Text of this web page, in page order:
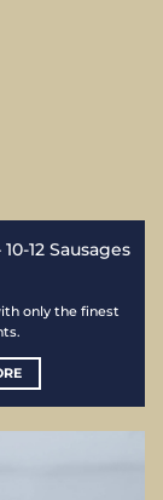
12 Sausages
only the finest